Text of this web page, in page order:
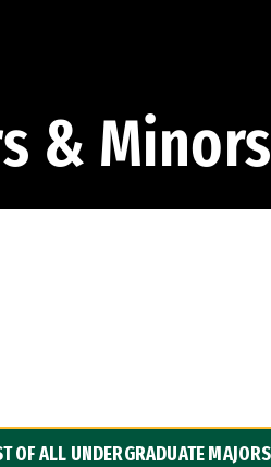
& Minors
OF ALL UNDERGRADUATE MAJORS